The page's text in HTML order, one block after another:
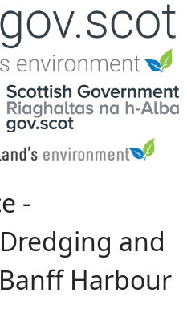
-
and
Harbour